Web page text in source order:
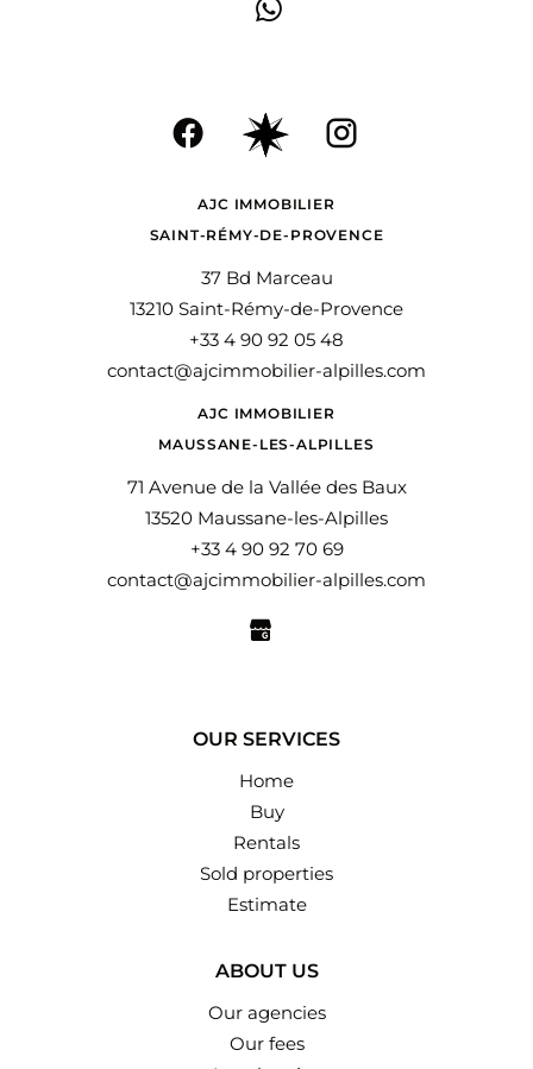
AJC IMMOBILIER
SAINT-RÉMY-DE-PROVENCE
37 Bd Marceau
13210 Saint-Rémy-de-Provence
+33 4 90 92 05 48
contact@ajcimmobilier-alpilles.com
AJC IMMOBILIER
MAUSSANE-LES-ALPILLES
71 Avenue de la Vallée des Baux
13520 Maussane-les-Alpilles
+33 4 90 92 70 69
contact@ajcimmobilier-alpilles.com
OUR SERVICES
Home
Buy
Rentals
Sold properties
Estimate
ABOUT US
Our agencies
Our fees